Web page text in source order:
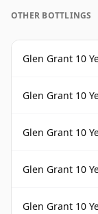
OTHER BOTTLINGS
Glen Grant 10
Glen Grant 10
Glen Grant 10
Glen Grant 10
Glen Grant 10